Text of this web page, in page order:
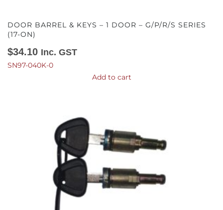
DOOR BARREL & KEYS – 1 DOOR – G/P/R/S SERIES
(17-ON)
$34.10 Inc. GST
SN97-040K-0
Add to cart